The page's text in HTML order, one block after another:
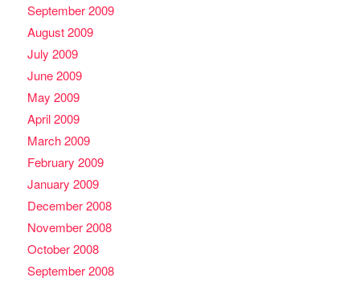
September 2009
August 2009
July 2009
June 2009
May 2009
April 2009
March 2009
February 2009
January 2009
December 2008
November 2008
October 2008
September 2008